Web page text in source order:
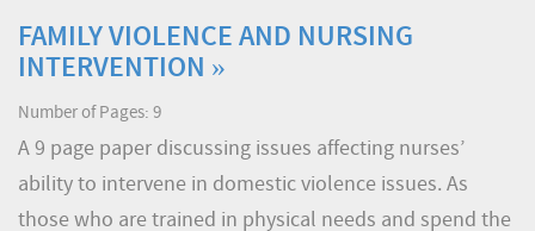
FAMILY VIOLENCE AND NURSING
INTERVENTION »
Number of Pages: 9
A 9 page paper discussing issues affecting nurses’
ability to intervene in domestic violence issues. As
those who are trained in physical needs and spend the